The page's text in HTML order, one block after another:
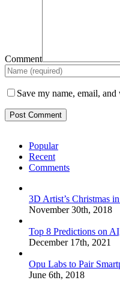
Comment
Save my name, email,
Popular
Recent
Comments
3D Artist’s Christmas
November 30th, 2018
Top 8 Predictions on
December 17th, 2021
Opu Labs to Pair
June 6th, 2018